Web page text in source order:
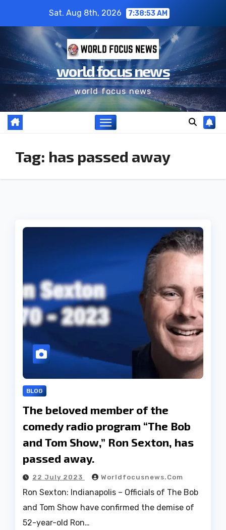
Sat. Aug 8th, 2026 7:38:54 AM
world focus news
world focus news
Tag: has passed away
BLOG
The beloved member of the
comedy radio program “The Bob
and Tom Show,” Ron Sexton, has
passed away.
22 July 2023 Worldfocusnews.com
Ron Sexton: Indianapolis – Officials of The Bob
and Tom Show have confirmed the demise of
52-year-old Ron…